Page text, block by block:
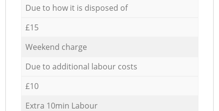
Due to how it is disposed of
£15
Weekend charge
Due to additional labour costs
£10
Extra 10min Labour